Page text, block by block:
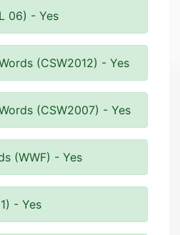
06) - Yes
(CSW2012) - Yes
(CSW2007) - Yes
(WWF) - Yes
- Yes